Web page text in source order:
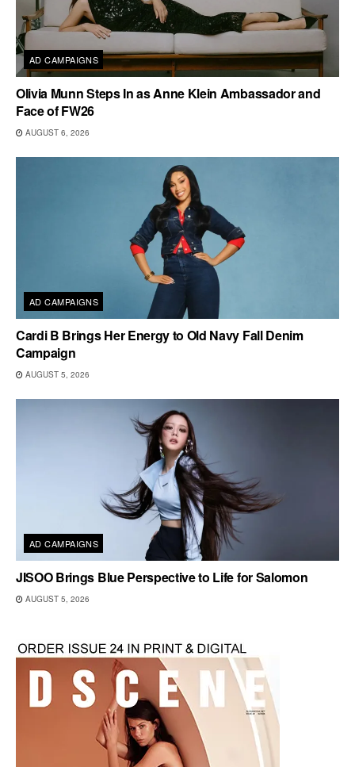
AD CAMPAIGNS
Olivia Munn Steps In as Anne Klein Ambassador and
Face of FW26
AUGUST 6, 2026
AD CAMPAIGNS
Cardi B Brings Her Energy to Old Navy Fall Denim
Campaign
AUGUST 5, 2026
AD CAMPAIGNS
JISOO Brings Blue Perspective to Life for Salomon
AUGUST 5, 2026